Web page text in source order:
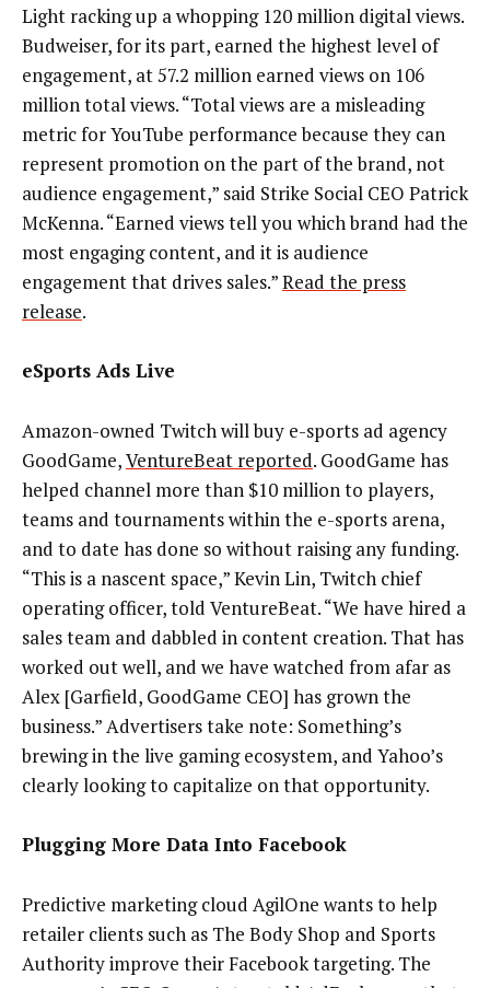
Light racking up a whopping 120 million digital views.
Budweiser, for its part, earned the highest level of
engagement, at 57.2 million earned views on 106
million total views. “Total views are a misleading
metric for YouTube performance because they can
represent promotion on the part of the brand, not
audience engagement,” said Strike Social CEO Patrick
McKenna. “Earned views tell you which brand had the
most engaging content, and it is audience
engagement that drives sales.”Read the press
release.
eSports Ads Live
Amazon-owned Twitch will buy e-sports ad agency
GoodGame,VentureBeat reported. GoodGame has
helped channel more than $10 million to players,
teams and tournaments within the e-sports arena,
and to date has done so without raising any funding.
“This is a nascent space,” Kevin Lin, Twitch chief
operating officer, told VentureBeat. “We have hired a
sales team and dabbled in content creation. That has
worked out well, and we have watched from afar as
Alex [Garfield, GoodGame CEO] has grown the
business.” Advertisers take note: Something’s
brewing in the live gaming ecosystem, and Yahoo’s
clearly looking to capitalize on that opportunity.
Plugging More Data Into Facebook
Predictive marketing cloud AgilOne wants to help
retailer clients such as The Body Shop and Sports
Authority improve their Facebook targeting. The